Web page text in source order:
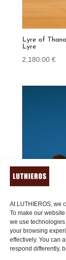
At LUTHIEROS, we
To make our
we use
your browsing
effectively. You can
respond differently,
Lyre of
Lyre
2,180.00 €